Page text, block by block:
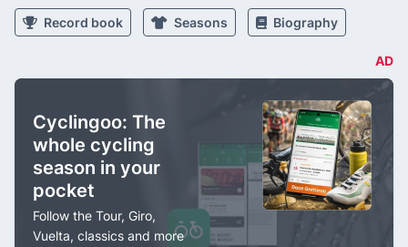
Record book Seasons Biography
AD
Cyclingoo: The
whole cycling
season in your
pocket
Follow the Tour, Giro,
Vuelta, classics and more